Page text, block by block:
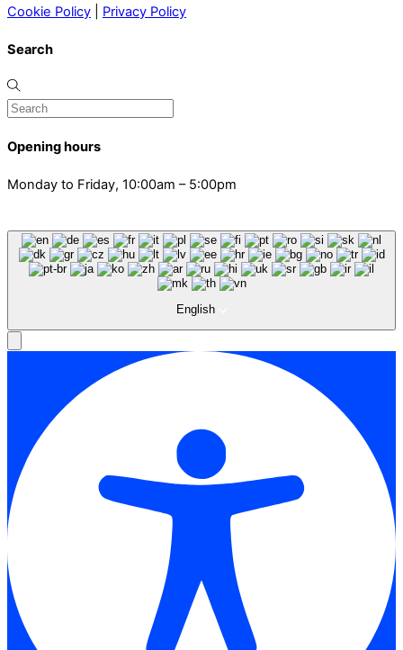
Cookie Policy Privacy Policy
Search
Opening hours
Monday to Friday, 10:00am – 5:00pm
English